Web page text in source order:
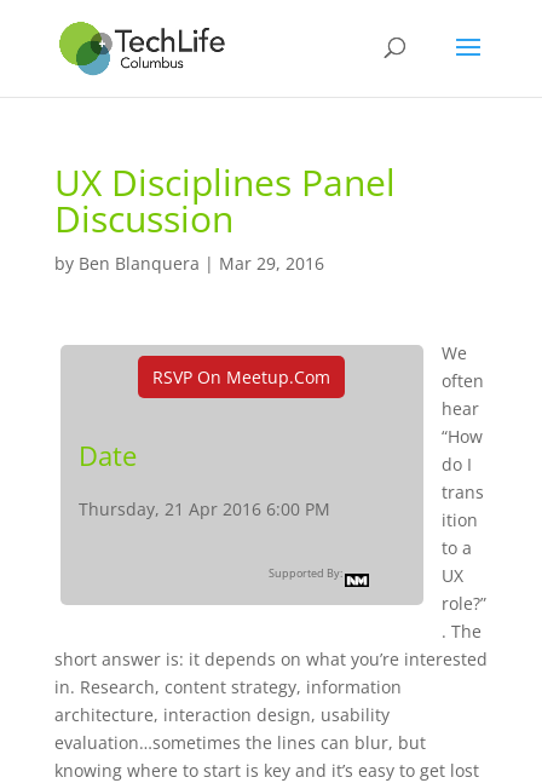
UX Disciplines Panel
Discussion
by Ben Blanquera | Mar 29, 2016
RSVP On Meetup.com
Date
Thursday, 21 Apr 2016 6:00 PM
Supported By:
We
often
hear
“How
do I
trans
ition
to a
UX
role?”
. The
short answer is: it depends on what you’re interested
in. Research, content strategy, information
architecture, interaction design, usability
evaluation…sometimes the lines can blur, but
knowing where to start is key and it’s easy to get lost